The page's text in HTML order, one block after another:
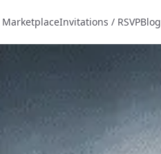
MarketplaceInvitations / RSVPBlog